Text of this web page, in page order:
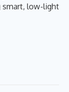
smart, low-light